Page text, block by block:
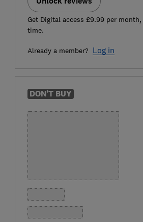
Get Digital access £9.99 per
time.
Already a member? Log in
DON'T BUY